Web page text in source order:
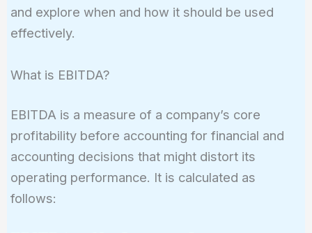
and explore when and how it should be used
effectively.
What is EBITDA?
EBITDA is a measure of a company’s core
profitability before accounting for financial and
accounting decisions that might distort its
operating performance. It is calculated as
follows: